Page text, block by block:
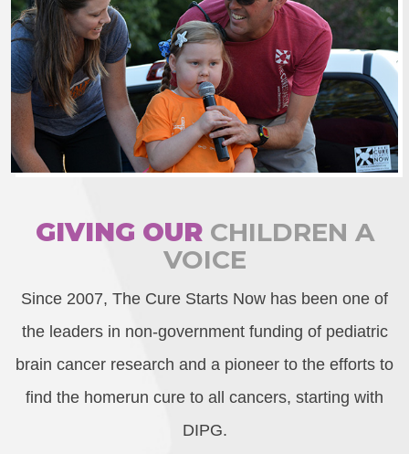
GIVING OURCHILDREN A
VOICE
Since 2007, The Cure Starts Now has been one of
the leaders in non-government funding of pediatric
brain cancer research and a pioneer to the efforts to
find the homerun cure to all cancers, starting with
DIPG.